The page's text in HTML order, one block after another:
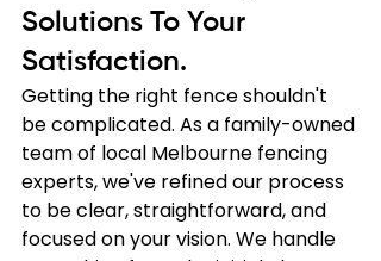
Solutions To Your
Satisfaction.
Getting the right fence shouldn't
be complicated. As a family-owned
team of local Melbourne fencing
experts, we've refined our process
to be clear, straightforward, and
focused on your vision. We handle